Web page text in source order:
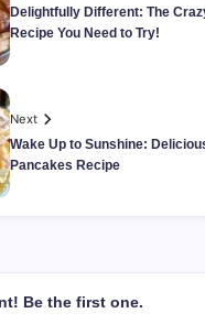
Delightfully Different: The
Recipe You Need to Try!
Next
Wake Up to Sunshine:
Pancakes Recipe
Be the first one.